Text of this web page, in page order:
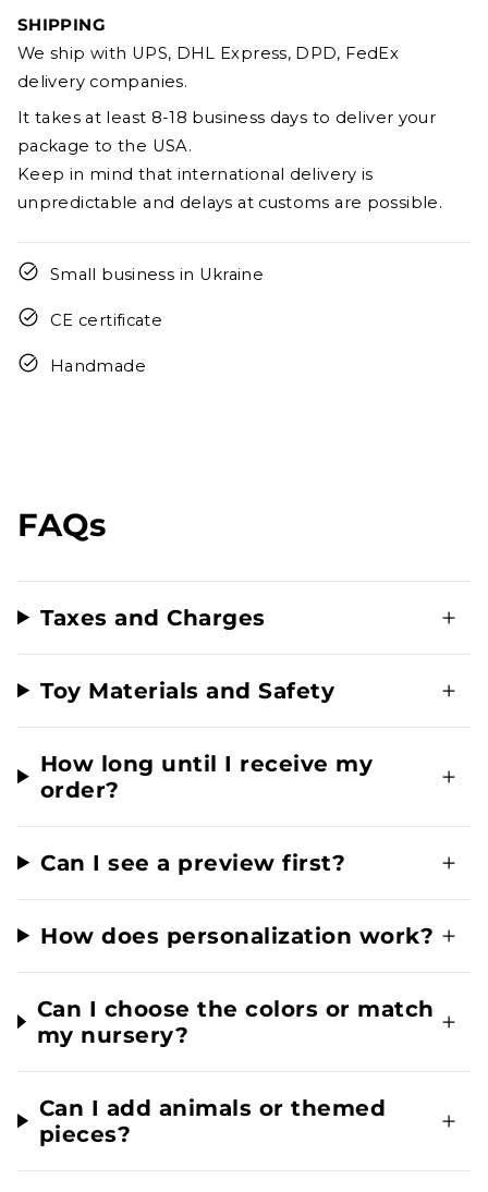
SHIPPING
We ship with UPS, DHL Express, DPD, FedEx
delivery companies.
It takes at least 8-18 business days to deliver your
package to the USA.
Keep in mind that international delivery is
unpredictable and delays at customs are possible.
Small business in Ukraine
CE certificate
Handmade
FAQs
Taxes and Charges
Toy Materials and Safety
How long until I receive my
order?
Can I see a preview first?
How does personalization work?
Can I choose the colors or match
my nursery?
Can I add animals or themed
pieces?